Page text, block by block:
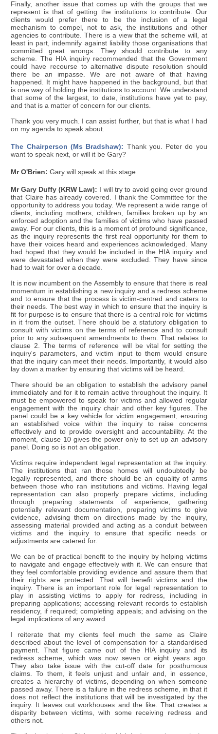
Finally, another issue that comes up with the groups that we
represent is that of getting the institutions to contribute. Our
clients would prefer there to be the inclusion of a legal
mechanism to compel, not to ask, the institutions and other
agencies to contribute. There is a view that the scheme will, at
least in part, indemnify against liability those organisations that
committed great wrongs. They should contribute to any
scheme. The HIA inquiry recommended that the Government
could have recourse to alternative dispute resolution should
there be an impasse. We are not aware of that having
happened. It might have happened in the background, but that
is one way of holding the institutions to account. We understand
that some of the largest, to date, institutions have yet to pay,
and that is a matter of concern for our clients.
Thank you very much. I can assist further, but that is what I had
on my agenda to speak about.
The Chairperson (Ms Bradshaw): Thank you. Peter do you
want to speak next, or will it be Gary?
Mr O'Brien: Gary will speak at this stage.
Mr Gary Duffy (KRW Law): I will try to avoid going over ground
that Claire has already covered. I thank the Committee for the
opportunity to address you today. We represent a wide range of
clients, including mothers, children, families broken up by an
enforced adoption and the families of victims who have passed
away. For our clients, this is a moment of profound significance,
as the inquiry represents the first real opportunity for them to
have their voices heard and experiences acknowledged. Many
had hoped that they would be included in the HIA inquiry and
were devastated when they were excluded. They have since
had to wait for over a decade.
It is now incumbent on the Assembly to ensure that there is real
momentum in establishing a new inquiry and a redress scheme
and to ensure that the process is victim-centred and caters to
their needs. The best way in which to ensure that the inquiry is
fit for purpose is to ensure that there is a central role for victims
in it from the outset. There should be a statutory obligation to
consult with victims on the terms of reference and to consult
prior to any subsequent amendments to them. That relates to
clause 2. The terms of reference will be vital for setting the
inquiry's parameters, and victim input to them would ensure
that the inquiry can meet their needs. Importantly, it would also
lay down a marker by ensuring that victims will be heard.
There should be an obligation to establish the advisory panel
immediately and for it to remain active throughout the inquiry. It
must be empowered to speak for victims and allowed regular
engagement with the inquiry chair and other key figures. The
panel could be a key vehicle for victim engagement, ensuring
an established voice within the inquiry to raise concerns
effectively and to provide oversight and accountability. At the
moment, clause 10 gives the power only to set up an advisory
panel. Doing so is not an obligation.
Victims require independent legal representation at the inquiry.
The institutions that ran those homes will undoubtedly be
legally represented, and there should be an equality of arms
between those who ran institutions and victims. Having legal
representation can also properly prepare victims, including
through preparing statements of experience, gathering
potentially relevant documentation, preparing victims to give
evidence, advising them on directions made by the inquiry,
assessing material provided and acting as a conduit between
victims and the inquiry to ensure that specific needs or
adjustments are catered for.
We can be of practical benefit to the inquiry by helping victims
to navigate and engage effectively with it. We can ensure that
they feel comfortable providing evidence and assure them that
their rights are protected. That will benefit victims and the
inquiry. There is an important role for legal representation to
play in assisting victims to apply for redress, including in
preparing applications; accessing relevant records to establish
residency, if required; completing appeals; and advising on the
legal implications of any award.
I reiterate that my clients feel much the same as Claire
described about the level of compensation for a standardised
payment. That figure came out of the HIA inquiry and its
redress scheme, which was now seven or eight years ago.
They also take issue with the cut-off date for posthumous
claims. To them, it feels unjust and unfair and, in essence,
creates a hierarchy of victims, depending on when someone
passed away. There is a failure in the redress scheme, in that it
does not reflect the institutions that will be investigated by the
inquiry. It leaves out workhouses and the like. That creates a
disparity between victims, with some receiving redress and
others not.